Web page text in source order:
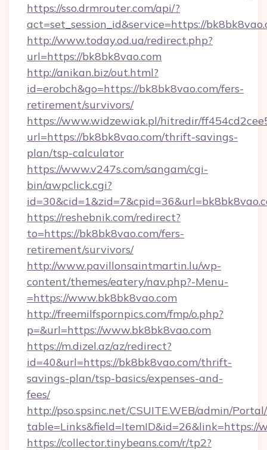
https://sso.drmrouter.com/api/?
act=set_session_id&service=https://
http://www.today.od.ua/redirect.php?
url=https://bk8bk8vao.com
http://anikan.biz/out.html?
id=erobch&go=https://bk8bk8vao.com/fers-
retirement/survivors/
https://www.widzewiak.pl/hitredir/
url=https://bk8bk8vao.com/thrift-savings-
plan/tsp-calculator
https://www.v247s.com/sangam/cgi-
bin/awpclick.cgi?
https://reshebnik.com/redirect?
to=https://bk8bk8vao.com/fers-
retirement/survivors/
http://www.pavillonsaintmartin.lu/wp-
content/themes/eatery/nav.php?-Menu-
=https://www.bk8bk8vao.com
http://freemilfspornpics.com/fmp/o.php?
p=&url=https://www.bk8bk8vao.com
https://m.dizel.az/az/redirect?
id=40&url=https://bk8bk8vao.com/thrift-
savings-plan/tsp-basics/expenses-and-
fees/
http://pso.spsinc.net/CSUITE.WEB/admin/
table=Links&field=ItemID&id=26&link=https://
https://collector.tinybeans.com/r/tp2?